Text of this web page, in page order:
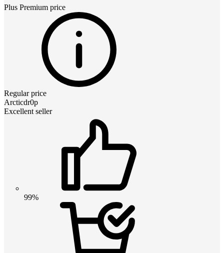
Plus Premium price
Regular price
Arcticdr0p
Excellent seller
99%